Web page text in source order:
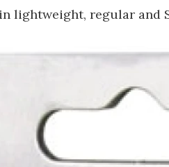
lightweight, regular and